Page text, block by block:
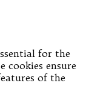
for the
cookies ensure
of the